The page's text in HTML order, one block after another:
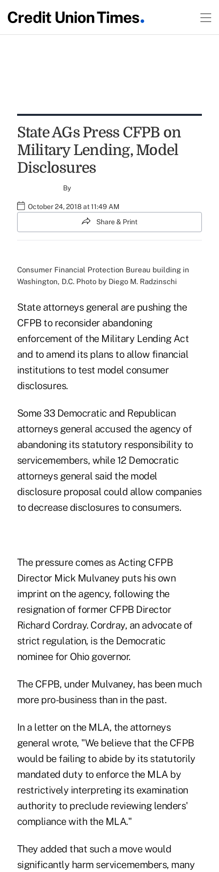
State AGs Press CFPB on
Military Lending, Model
Disclosures
By
October 24, 2018 at 11:49 AM
Share & Print
Consumer Financial Protection Bureau building in
Washington, D.C. Photo by Diego M. Radzinschi
State attorneys general are pushing the
CFPB to reconsider abandoning
enforcement of the Military Lending Act
and to amend its plans to allow financial
institutions to test model consumer
disclosures.
Some 33 Democratic and Republican
attorneys general accused the agency of
abandoning its statutory responsibility to
servicemembers, while 12 Democratic
attorneys general said the model
disclosure proposal could allow companies
to decrease disclosures to consumers.
The pressure comes as Acting CFPB
Director Mick Mulvaney puts his own
imprint on the agency, following the
resignation of former CFPB Director
Richard Cordray. Cordray, an advocate of
strict regulation, is the Democratic
nominee for Ohio governor.
The CFPB, under Mulvaney, has been much
more pro-business than in the past.
In a letter on the MLA, the attorneys
general wrote, "We believe that the CFPB
would be failing to abide by its statutorily
mandated duty to enforce the MLA by
restrictively interpreting its examination
authority to preclude reviewing lenders'
compliance with the MLA."
They added that such a move would
significantly harm servicemembers, many